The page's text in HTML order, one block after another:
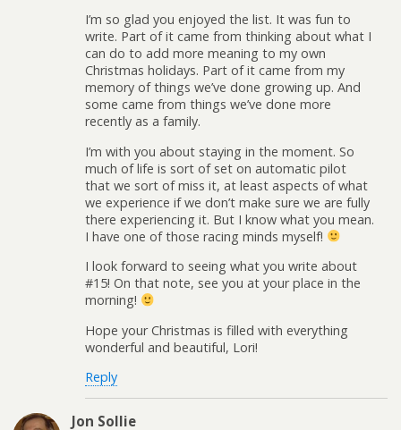
I’m so glad you enjoyed the list. It was fun to
write. Part of it came from thinking about what I
can do to add more meaning to my own
Christmas holidays. Part of it came from my
memory of things we’ve done growing up. And
some came from things we’ve done more
recently as a family.
I’m with you about staying in the moment. So
much of life is sort of set on automatic pilot
that we sort of miss it, at least aspects of what
we experience if we don’t make sure we are fully
there experiencing it. But I know what you mean.
I have one of those racing minds myself!
I look forward to seeing what you write about
#15! On that note, see you at your place in the
morning!
Hope your Christmas is filled with everything
wonderful and beautiful, Lori!
Reply
Jon Sollie